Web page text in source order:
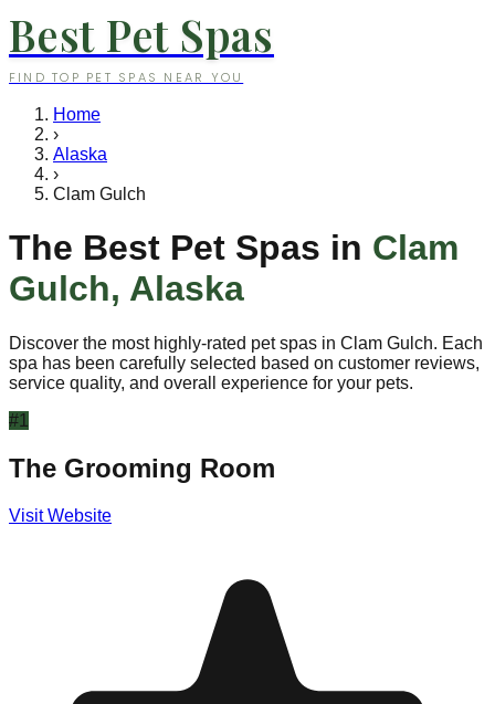
Best Pet Spas
FIND TOP PET SPAS NEAR YOU
Home
›
Alaska
›
Clam Gulch
The Best Pet Spas in Clam
Gulch, Alaska
Discover the most highly-rated pet spas in Clam Gulch. Each
spa has been carefully selected based on customer reviews,
service quality, and overall experience for your pets.
#1
The Grooming Room
Visit Website